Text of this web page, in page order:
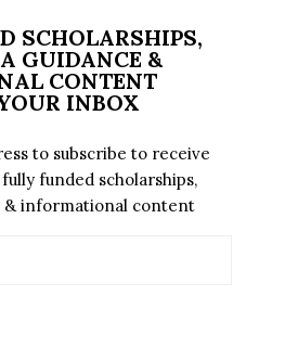
SCHOLARSHIPS,
GUIDANCE &
CONTENT
INBOX
to subscribe to receive
funded scholarships,
& informational content